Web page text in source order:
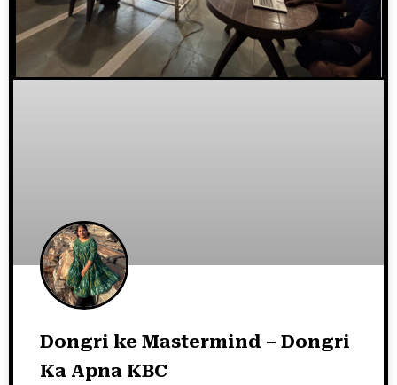
Dongri ke Mastermind – Dongri
Ka Apna KBC